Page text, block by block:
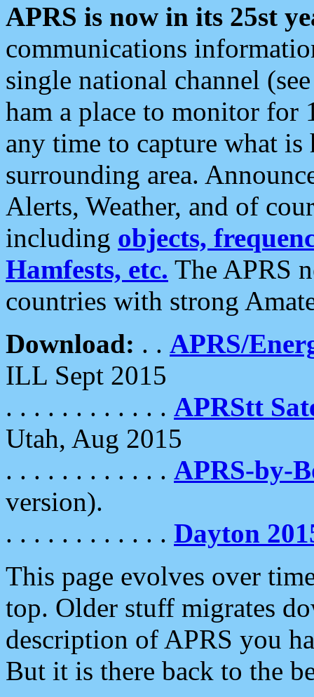
APRS is now in its 25st
communications
single national channel
ham a place to monitor for
any time to capture what
surrounding area.
Alerts, Weather, and of
including objects,
Hamfests, etc. The APRS
countries with strong
Download: . . APRS/
ILL Sept 2015
. . . . . . . . . . . . APRStt
Utah, Aug 2015
. . . . . . . . . . . . APRS-by-
version).
. . . . . . . . . . . . Dayton
This page evolves over
top. Older stuff migrates
description of APRS you
But it is there back to the